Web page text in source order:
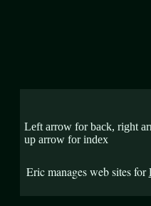
Left arrow for back, right
up arrow for index
Eric manages web sites for